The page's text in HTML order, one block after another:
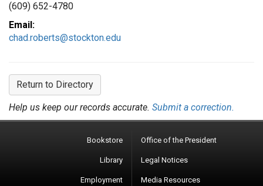
(609) 652-4780
Email:
chad.roberts@stockton.edu
Return to Directory
Help us keep our records accurate. Submit a correction.
Bookstore
Library
Employment
Office of the President
Legal Notices
Media Resources